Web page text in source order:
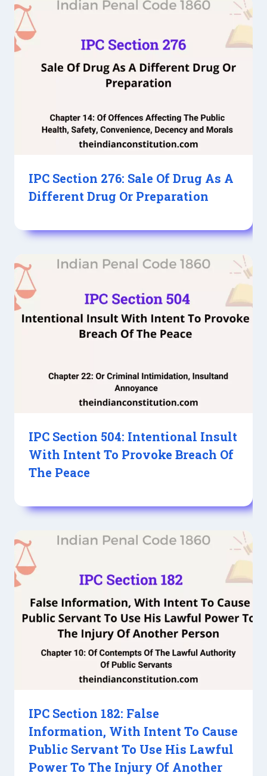
IPC Section 276: Sale Of Drug As A
Different Drug Or Preparation
IPC Section 504: Intentional Insult
With Intent To Provoke Breach Of
The Peace
IPC Section 182: False
Information, With Intent To Cause
Public Servant To Use His Lawful
Power To The Injury Of Another